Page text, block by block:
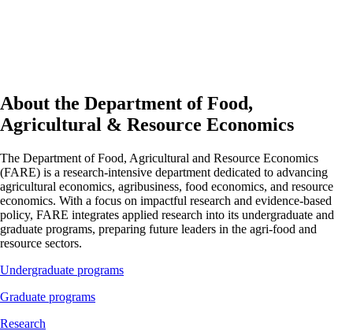
About the Department of Food,
Agricultural & Resource Economics
The Department of Food, Agricultural and Resource Economics
(FARE) is a research-intensive department dedicated to advancing
agricultural economics, agribusiness, food economics, and resource
economics. With a focus on impactful research and evidence-based
policy, FARE integrates applied research into its undergraduate and
graduate programs, preparing future leaders in the agri-food and
resource sectors.
Undergraduate programs
Graduate programs
Research